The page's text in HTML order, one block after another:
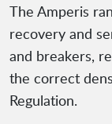
The Amperis
recovery and
and breakers,
the correct
Regulation.